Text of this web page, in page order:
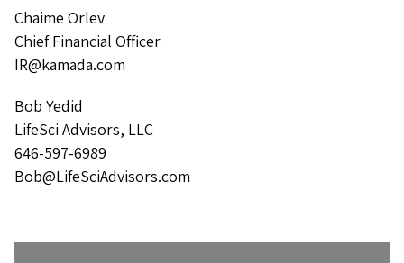
Chaime Orlev
Chief Financial Officer
IR@kamada.com
Bob Yedid
LifeSci Advisors, LLC
646-597-6989
Bob@LifeSciAdvisors.com